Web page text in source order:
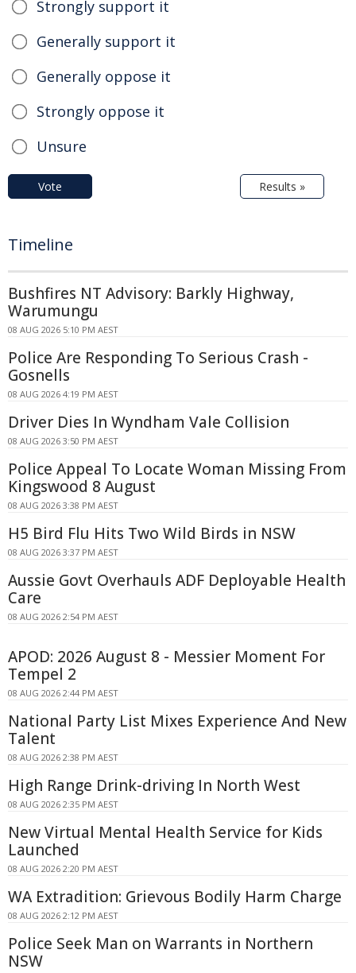
Strongly support it
Generally support it
Generally oppose it
Strongly oppose it
Unsure
Vote Results »
Timeline
Bushfires NT Advisory: Barkly Highway,
Warumungu
08 AUG 2026 5:10 PM AEST
Police Are Responding To Serious Crash -
Gosnells
08 AUG 2026 4:19 PM AEST
Driver Dies In Wyndham Vale Collision
08 AUG 2026 3:50 PM AEST
Police Appeal To Locate Woman Missing From
Kingswood 8 August
08 AUG 2026 3:38 PM AEST
H5 Bird Flu Hits Two Wild Birds in NSW
08 AUG 2026 3:37 PM AEST
Aussie Govt Overhauls ADF Deployable Health
Care
08 AUG 2026 2:54 PM AEST
APOD: 2026 August 8 - Messier Moment For
Tempel 2
08 AUG 2026 2:44 PM AEST
National Party List Mixes Experience And New
Talent
08 AUG 2026 2:38 PM AEST
High Range Drink-driving In North West
08 AUG 2026 2:35 PM AEST
New Virtual Mental Health Service for Kids
Launched
08 AUG 2026 2:20 PM AEST
WA Extradition: Grievous Bodily Harm Charge
08 AUG 2026 2:12 PM AEST
Police Seek Man on Warrants in Northern
NSW